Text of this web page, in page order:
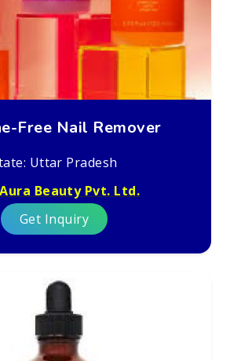
Free Nail Remover
Uttar Pradesh
Beauty Pvt. Ltd.
Get Inquiry